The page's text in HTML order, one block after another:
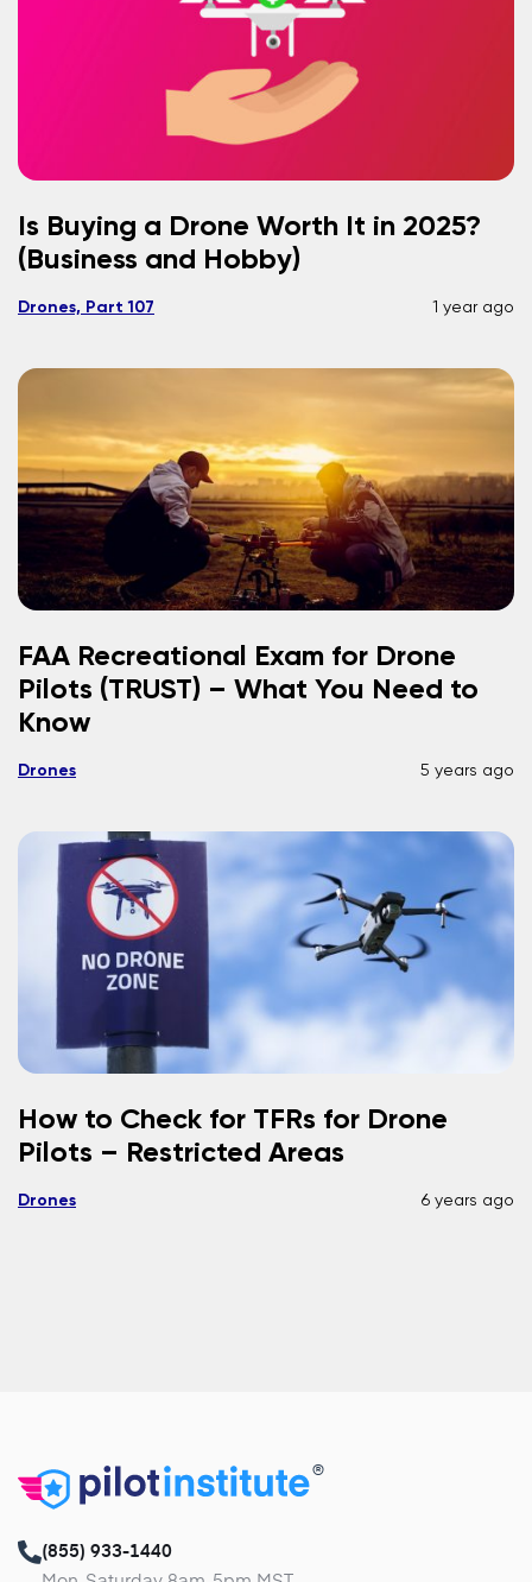
Is Buying a Drone Worth It in 2025?
(Business and Hobby)
Drones, Part 107 1 year ago
FAA Recreational Exam for Drone
Pilots (TRUST) – What You Need to
Know
Drones 5 years ago
How to Check for TFRs for Drone
Pilots – Restricted Areas
Drones 6 years ago
®
(855) 933-1440